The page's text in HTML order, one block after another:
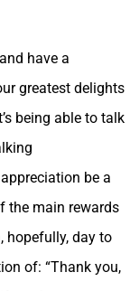
have a
greatest delights
being able to talk
be a
the main rewards
hopefully, day to
of: “Thank you,